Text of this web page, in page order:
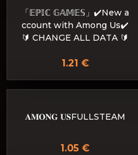
「𝔼ℙ𝕀ℂ 𝔾𝔸𝕄𝔼𝕊」✔️New a
ccount with Among Us✔️
🔰 CHANGE ALL DATA 🔰
1.21 €
𝐀𝐌𝐎𝐍𝐆 𝐔𝐒FULLSTEAM
1.05 €